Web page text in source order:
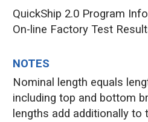
QuickShip 2.0 Program
On-line Factory Test
NOTES
Nominal length equals
including top and bottom
lengths add additionally to